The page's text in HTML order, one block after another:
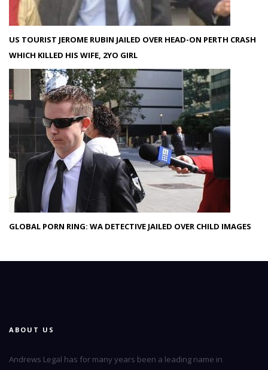
US TOURIST JEROME RUBIN JAILED OVER HEAD-ON PERTH CRASH
WHICH KILLED HIS WIFE, 2YO GIRL
GLOBAL PORN RING: WA DETECTIVE JAILED OVER CHILD IMAGES
ABOUT US
Andrews Legal has for many years been a leading name in